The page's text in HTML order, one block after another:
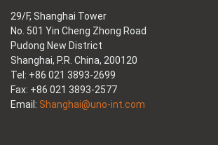
29/F, Shanghai Tower
No. 501 Yin Cheng Zhong Road
Pudong New District
Shanghai, P.R. China, 200120
Tel: +86 021 3893-2699
Fax: +86 021 3893-2577
Email: Shanghai@uno-int.com